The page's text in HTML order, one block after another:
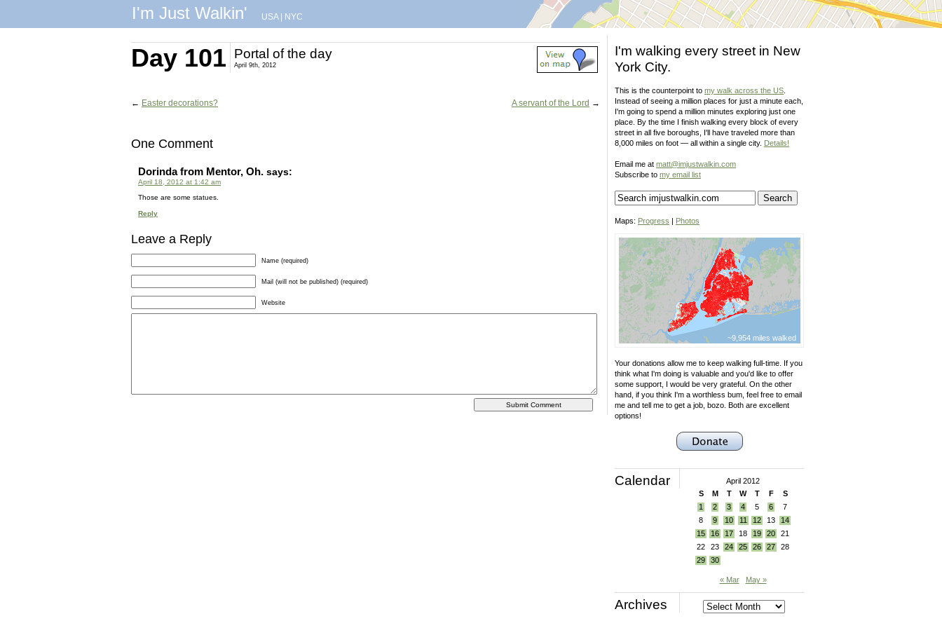
I'm Just Walkin' USA| NYC
Day 101 Portal of the day
April 9th, 2012
← Easter decorations? A servant of the Lord →
One Comment
Dorinda from Mentor, Oh. says:
April 18, 2012 at 1:42 am
Those are some statues.
Reply
Leave a Reply
Name (required)
Mail (will not be published) (required)
Website
I'm walking every street in New
York City.
This is the counterpoint to my walk across the US
Instead of seeing a million places for just a minute each,
I'm going to spend a million minutes exploring just one
place. By the time I finish walking every block of every
street in all five boroughs, I'll have traveled more than
8,000 miles on foot — all within a single city. Details!
Email me at matt@imjustwalkin.com
Subscribe to my email list
Maps: Progress | Photos
~9,954 miles walked
Your donations allow me to keep walking full-time. If you
think what I'm doing is valuable and you'd like to offer
some support, I would be very grateful. On the other
hand, if you think I'm a worthless bum, feel free to email
me and tell me to get a job, bozo. Both are excellent
options!
Calendar
April 2012
S
M T W T F
S
1
2 3 4 5 6
7
8
9 10 11 12 13
14
15
16 17 18 19 20
21
22
23 24 25 26 27
28
29
30
« Mar May »
Archives